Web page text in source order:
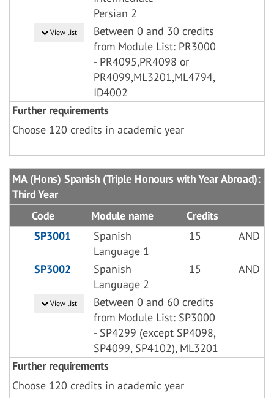
Persian 2
View list
Between 0 and 30 credits
from Module List: PR3000
- PR4095,PR4098 or
PR4099,ML3201,ML4794,
ID4002
Further requirements
Choose 120 credits in academic year
MA (Hons) Spanish (Triple Honours with Year Abroad):
Third Year
Code
Module name
Credits
SP3001
Spanish
Language 1
15 AND
SP3002
Spanish
Language 2
15 AND
View list
Between 0 and 60 credits
from Module List: SP3000
- SP4299 (except SP4098,
SP4099, SP4102), ML3201
Further requirements
Choose 120 credits in academic year